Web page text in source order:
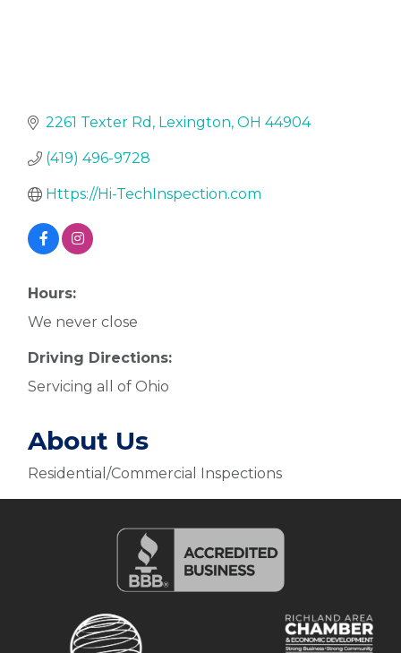
2261 Texter Rd Lexington OH 44904
(419) 496-9728
Https://Hi-TechInspection.com
Hours:
We never close
Driving Directions:
Servicing all of Ohio
About Us
Residential/Commercial Inspections